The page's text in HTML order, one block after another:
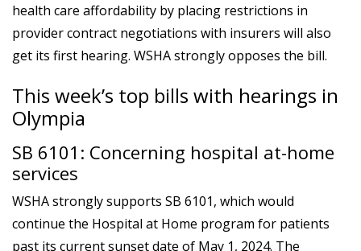
health care affordability by placing restrictions in
provider contract negotiations with insurers will also
get its first hearing. WSHA strongly opposes the bill.
This week’s top bills with hearings in
Olympia
SB 6101: Concerning hospital at-home
services
WSHA strongly supports SB 6101, which would
continue the Hospital at Home program for patients
past its current sunset date of May 1, 2024. The